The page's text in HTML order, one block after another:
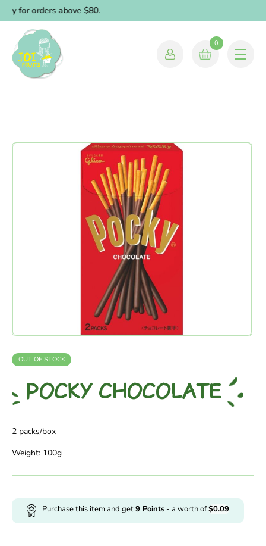
for orders above $80.
0
OUT OF STOCK
POCKY CHOCOLATE
2 packs/box
Weight: 100g
Purchase this item and get9 Points - a worth of$0.09